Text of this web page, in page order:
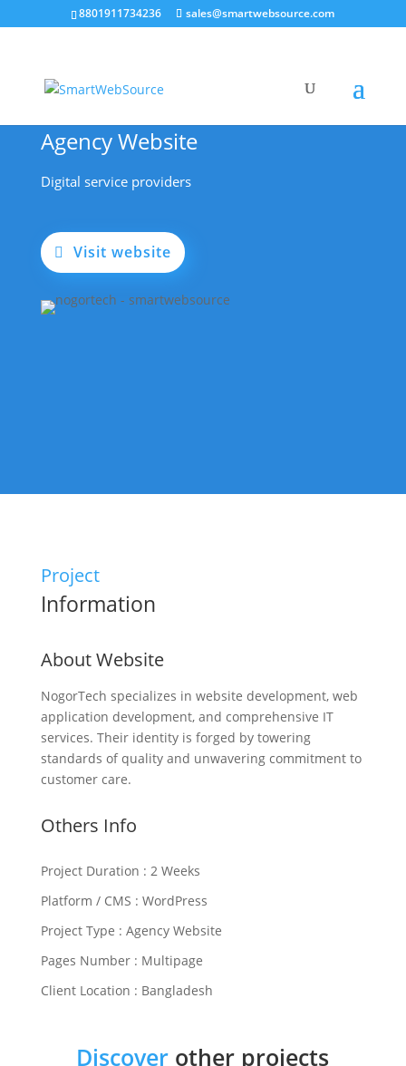
8801911734236 sales@smartwebsource.com
Agency Website
Digital service providers
Visit website
Project
Information
About Website
NogorTech specializes in website development, web
application development, and comprehensive IT
services. Their identity is forged by towering
standards of quality and unwavering commitment to
customer care.
Others Info
Project Duration : 2 Weeks
Platform / CMS : WordPress
Project Type : Agency Website
Pages Number : Multipage
Client Location : Bangladesh
Discover other projects